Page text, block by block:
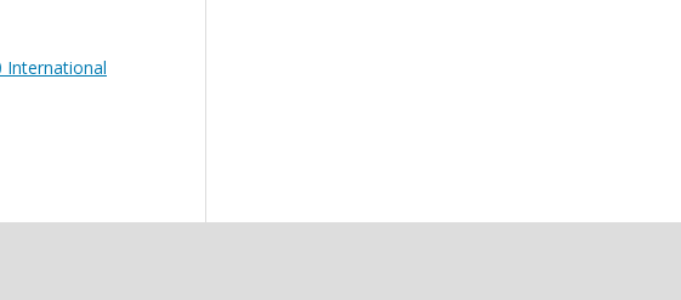
International